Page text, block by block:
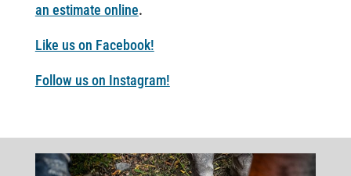
an estimate online.
Like us on Facebook!
Follow us on Instagram!